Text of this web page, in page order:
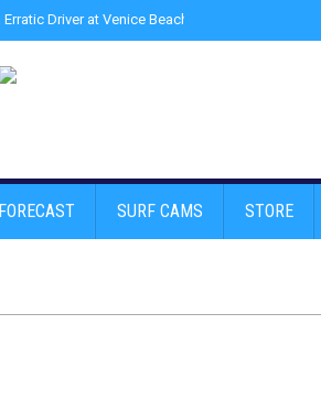
Driver at Venice Beach - Find Drugs in Car
SURF CAMS STORE